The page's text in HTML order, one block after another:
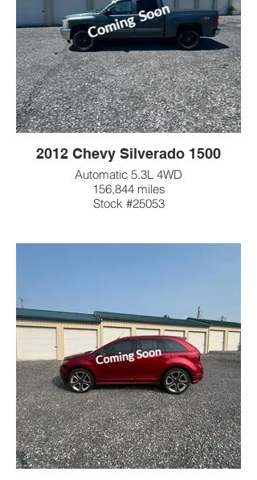
2012 Chevy Silverado 1500
Automatic 5.3L 4WD
156,844 miles
Stock #25053